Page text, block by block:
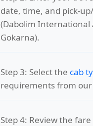
date, time, and pick-
(Dabolim International
Gokarna).
Step 3: Select the cab
requirements from
Step 4: Review the